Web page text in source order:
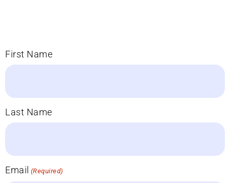
First Name
Last Name
Email (Required)